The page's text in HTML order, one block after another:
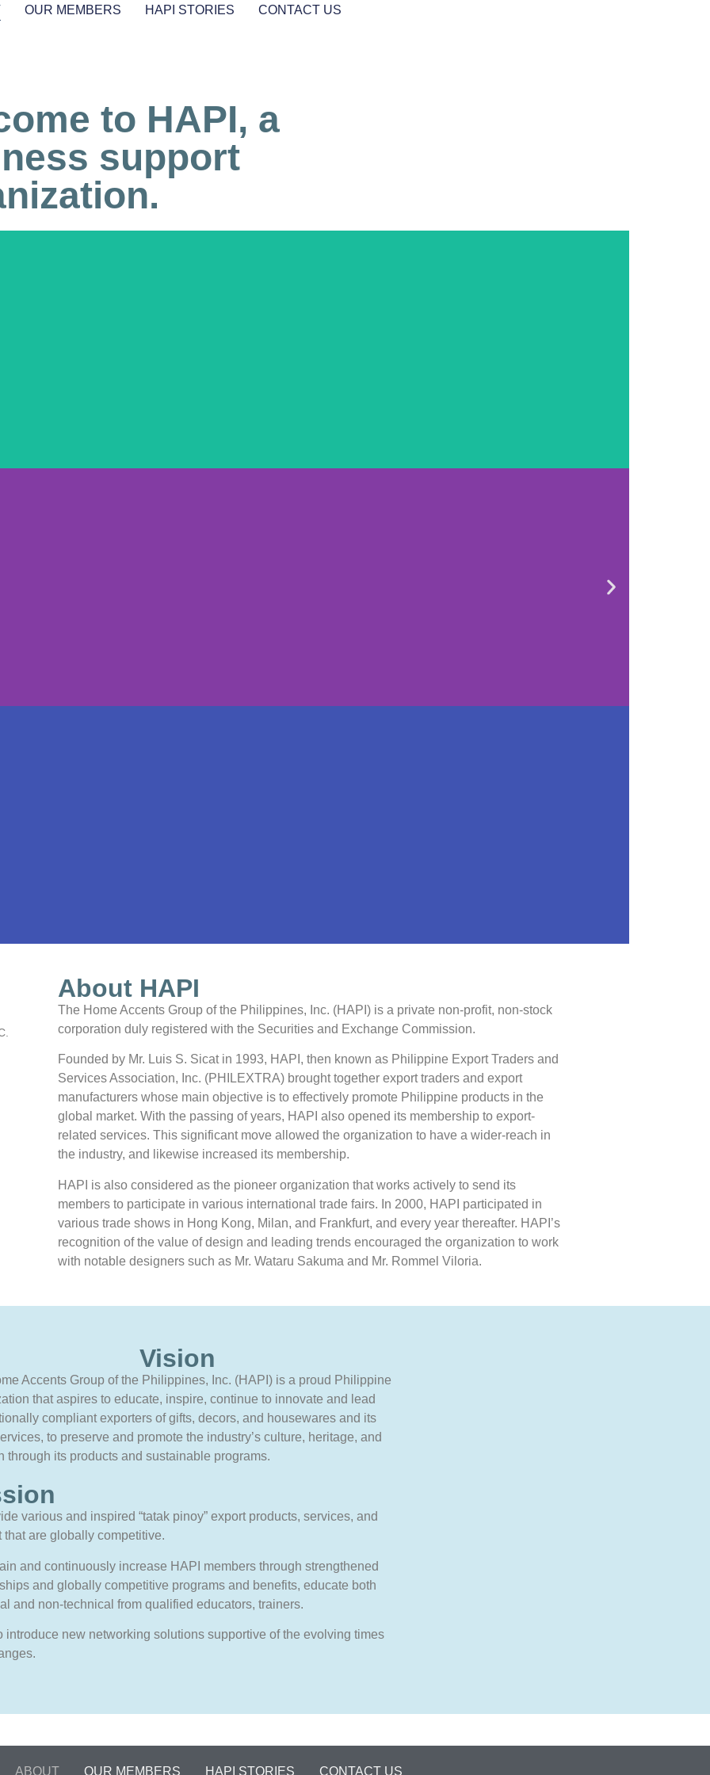
OUR MEMBERS HAPI STORIES CONTACT US
to HAPI, a
support
About HAPI
The Home Accents Group of the Philippines, Inc. (HAPI) is a private non-profit, non-stock
corporation duly registered with the Securities and Exchange Commission.
Founded by Mr. Luis S. Sicat in 1993, HAPI, then known as Philippine Export Traders and
Services Association, Inc. (PHILEXTRA) brought together export traders and export
manufacturers whose main objective is to effectively promote Philippine products in the
global market. With the passing of years, HAPI also opened its membership to export-
related services. This significant move allowed the organization to have a wider-reach in
the industry, and likewise increased its membership.
HAPI is also considered as the pioneer organization that works actively to send its
members to participate in various international trade fairs. In 2000, HAPI participated in
various trade shows in Hong Kong, Milan, and Frankfurt, and every year thereafter. HAPI’s
recognition of the value of design and leading trends encouraged the organization to work
with notable designers such as Mr. Wataru Sakuma and Mr. Rommel Viloria.
Vision
Accents Group of the Philippines, Inc. (HAPI) is a proud Philippine
that aspires to educate, inspire, continue to innovate and lead
compliant exporters of gifts, decors, and housewares and its
to preserve and promote the industry’s culture, heritage, and
through its products and sustainable programs.
various and inspired “tatak pinoy” export products, services, and
that are globally competitive.
and continuously increase HAPI members through strengthened
and globally competitive programs and benefits, educate both
and non-technical from qualified educators, trainers.
introduce new networking solutions supportive of the evolving times
ABOUT OUR MEMBERS HAPI STORIES CONTACT US